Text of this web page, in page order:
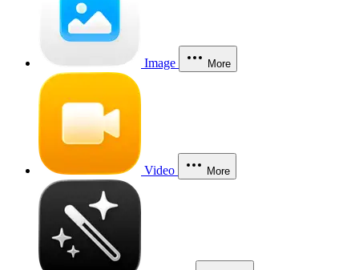
Image More
Video More